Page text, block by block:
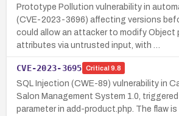
Prototype Pollution vulnerability in
(CVE-2023-3696) affecting versions
could allow an attacker to modify Object
attributes via untrusted input, with …
CVE-2023-3695 Critical 9.8
SQL Injection (CWE-89) vulnerability in
Salon Management System 1.0,
parameter in add-product.php. The flaw